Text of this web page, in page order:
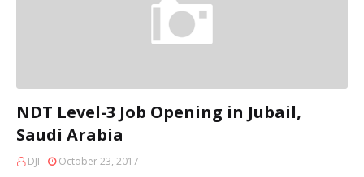
NDT Level-3 Job Opening in Jubail,
Saudi Arabia
DJI October 23, 2017